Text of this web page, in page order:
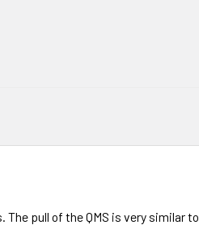
pull of the QMS is very similar to